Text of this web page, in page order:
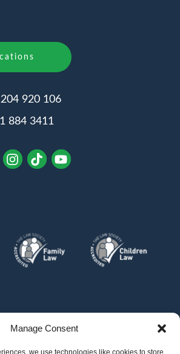
Manage Consent
we use technologies like cookies to store
920 106
884 3411